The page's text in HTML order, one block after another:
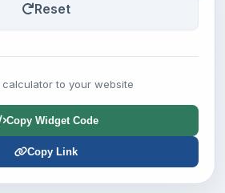
Reset
calculator to your website
Copy Widget Code
Copy Link